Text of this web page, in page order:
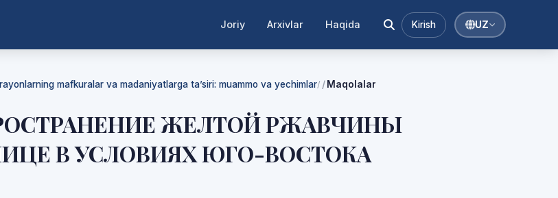
Joriy Arxivlar Haqida Kirish UZ
mafkuralar va madaniyatlarga ta’siri: muammo va yechimlar/ Maqolalar
ЖЕЛТОЙ РЖАВЧИНЫ
В УСЛОВИЯХ ЮГО-ВОСТОКА